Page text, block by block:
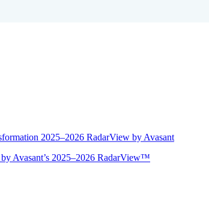
2025–2026 RadarView by Avasant
Avasant’s 2025–2026 RadarView™